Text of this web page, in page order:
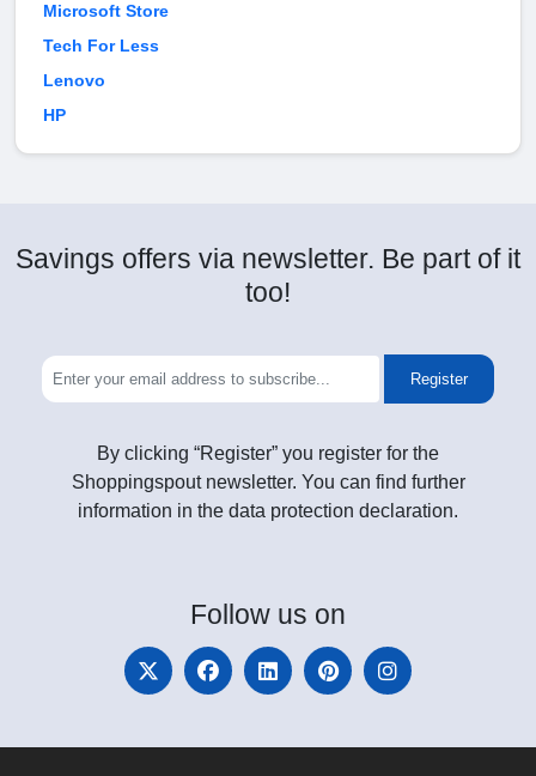
Microsoft Store
Tech For Less
Lenovo
HP
Savings offers via newsletter. Be part of it
too!
Register
By clicking “Register” you register for the
Shoppingspout newsletter. You can find further
information in the data protection declaration.
Follow us on